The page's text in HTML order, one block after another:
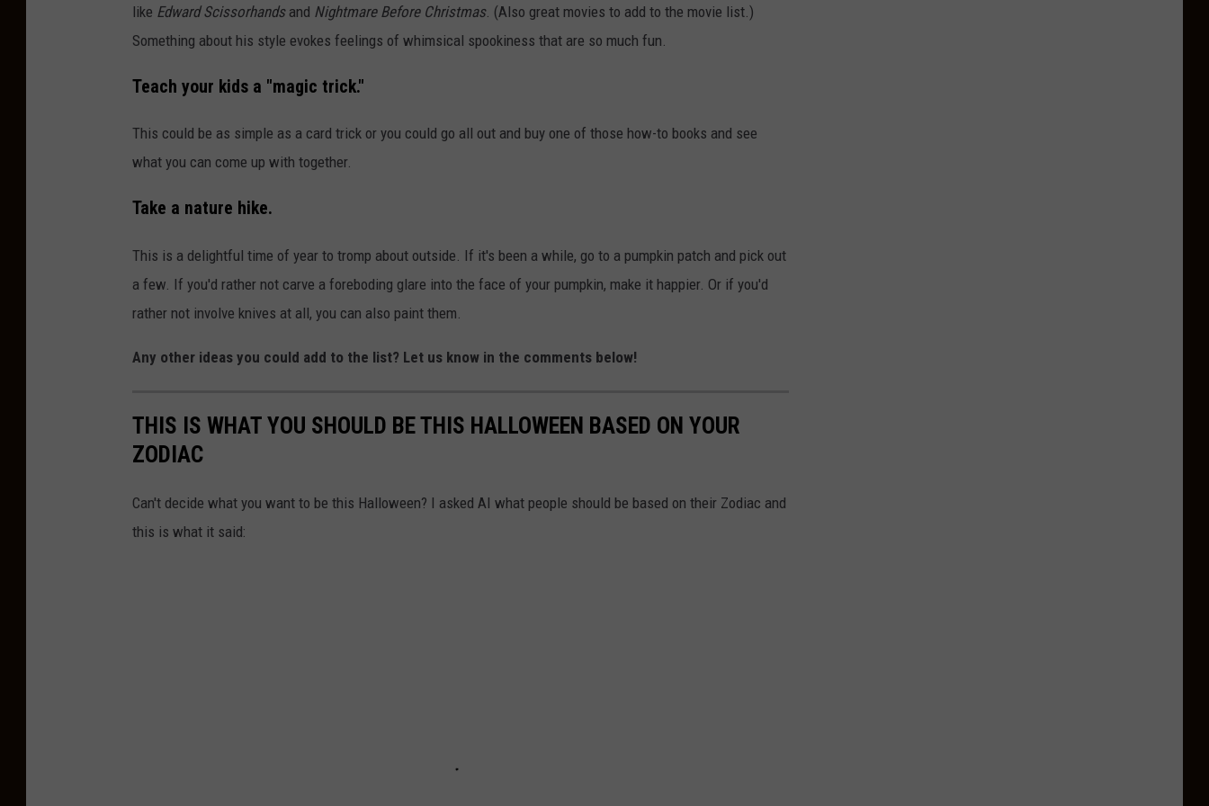
h
like Edward Scissorhandsand Nightmare Before Christmas. (Also great movies to add to the movie list.)
Something about his style evokes feelings of whimsical spookiness that are so much fun.
Teach your kids a "magic trick."
This could be as simple as a card trick or you could go all out and buy one of those how-to books and see
what you can come up with together.
Take a nature hike.
This is a delightful time of year to tromp about outside. If it's been a while, go to a pumpkin patch and pick out
a few. If you'd rather not carve a foreboding glare into the face of your pumpkin, make it happier. Or if you'd
rather not involve knives at all, you can also paint them.
Any other ideas you could add to the list? Let us know in the comments below!
THIS IS WHAT YOU SHOULD BE THIS HALLOWEEN BASED ON YOUR
ZODIAC
Can't decide what you want to be this Halloween? I asked AI what people should be based on their Zodiac and
this is what it said: